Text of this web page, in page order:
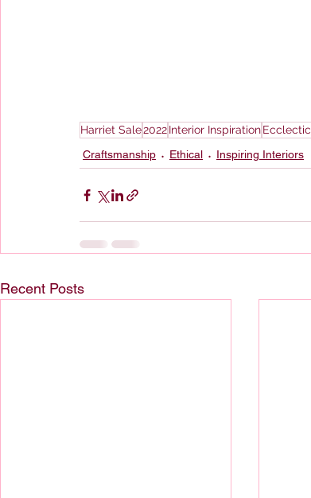
Harriet Sale2022Interior InspirationEcclectic
Craftsmanship
Ethical Inspiring Interiors
Recent Posts